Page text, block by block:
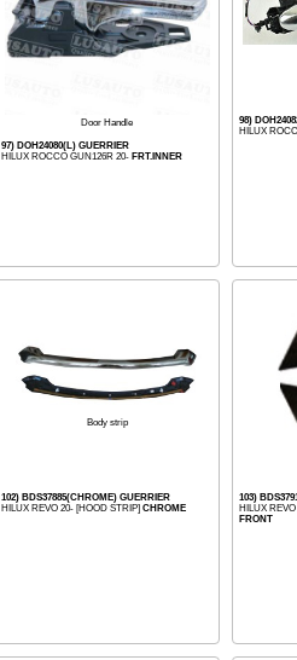
Door Handle
97) DOH24080(L) GUERRIER
HILUX ROCCO GUN126R 20- FRT.INNER
98)
HILUX
Body strip
102) BDS37885(CHROME) GUERRIER
HILUX REVO 20- [HOOD STRIP] CHROME
103)
HILUX
FRONT